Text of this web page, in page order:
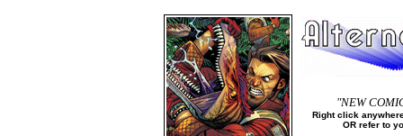
"NEW
Right click
OR refer to